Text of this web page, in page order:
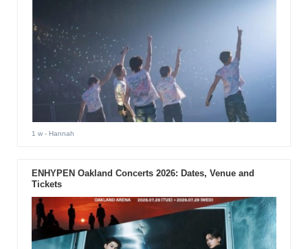
1 w- Hannah
ENHYPEN Oakland Concerts 2026: Dates, Venue and
Tickets